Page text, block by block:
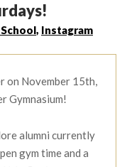
, Instagram
on November 15th,
Gymnasium!
alumni currently
gym time and a